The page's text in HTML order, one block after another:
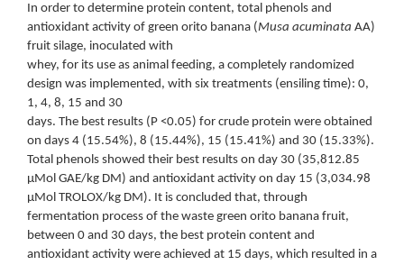
In order to determine protein content, total phenols and
antioxidant activity of green orito banana (Musa acuminata AA)
fruit silage, inoculated with
whey, for its use as animal feeding, a completely randomized
design was implemented, with six treatments (ensiling time): 0,
1, 4, 8, 15 and 30
days. The best results (P <0.05) for crude protein were obtained
on days 4 (15.54%), 8 (15.44%), 15 (15.41%) and 30 (15.33%).
Total phenols showed their best results on day 30 (35,812.85
μMol GAE/kg DM) and antioxidant activity on day 15 (3,034.98
μMol TROLOX/kg DM). It is concluded that, through
fermentation process of the waste green orito banana fruit,
between 0 and 30 days, the best protein content and
antioxidant activity were achieved at 15 days, which resulted in a